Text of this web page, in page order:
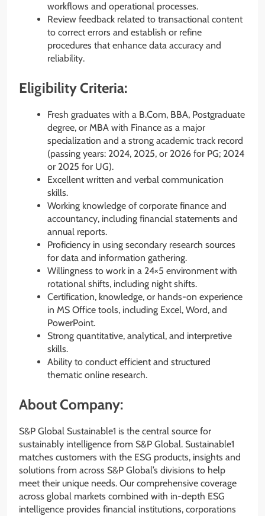
workflows and operational processes.
Review feedback related to transactional content
to correct errors and establish or refine
procedures that enhance data accuracy and
reliability.
Eligibility Criteria:
Fresh graduates with a B.Com, BBA, Postgraduate
degree, or MBA with Finance as a major
specialization and a strong academic track record
(passing years: 2024, 2025, or 2026 for PG; 2024
or 2025 for UG).
Excellent written and verbal communication
skills.
Working knowledge of corporate finance and
accountancy, including financial statements and
annual reports.
Proficiency in using secondary research sources
for data and information gathering.
Willingness to work in a 24×5 environment with
rotational shifts, including night shifts.
Certification, knowledge, or hands-on experience
in MS Office tools, including Excel, Word, and
PowerPoint.
Strong quantitative, analytical, and interpretive
skills.
Ability to conduct efficient and structured
thematic online research.
About Company:
S&P Global Sustainable1 is the central source for
sustainably intelligence from S&P Global. Sustainable1
matches customers with the ESG products, insights and
solutions from across S&P Global’s divisions to help
meet their unique needs. Our comprehensive coverage
across global markets combined with in-depth ESG
intelligence provides financial institutions, corporations